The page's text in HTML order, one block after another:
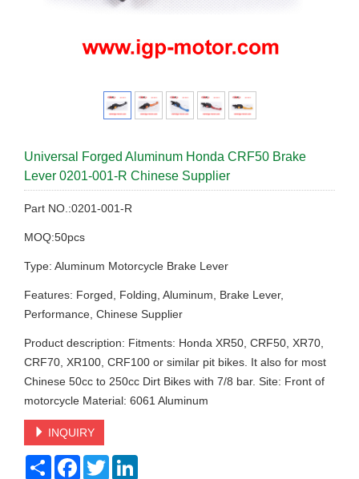
Universal Forged Aluminum Honda CRF50 Brake
Lever 0201-001-R Chinese Supplier
Part NO.:0201-001-R
MOQ:50pcs
Type: Aluminum Motorcycle Brake Lever
Features: Forged, Folding, Aluminum, Brake Lever,
Performance, Chinese Supplier
Product description: Fitments: Honda XR50, CRF50, XR70,
CRF70, XR100, CRF100 or similar pit bikes. It also for most
Chinese 50cc to 250cc Dirt Bikes with 7/8 bar. Site: Front of
motorcycle Material: 6061 Aluminum
INQUIRY
Share FacebookTwitter